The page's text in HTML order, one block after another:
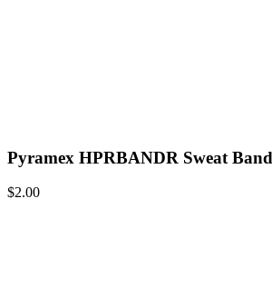
Pyramex HPRBANDR Sweat
$2.00